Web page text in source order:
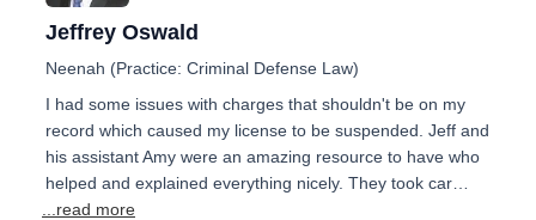
Jeffrey Oswald
Neenah (Practice: Criminal Defense Law)
I had some issues with charges that shouldn't be on my
record which caused my license to be suspended. Jeff and
his assistant Amy were an amazing resource to have who
helped and explained everything nicely. They took car…
...read more